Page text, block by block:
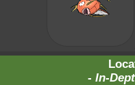
- In-